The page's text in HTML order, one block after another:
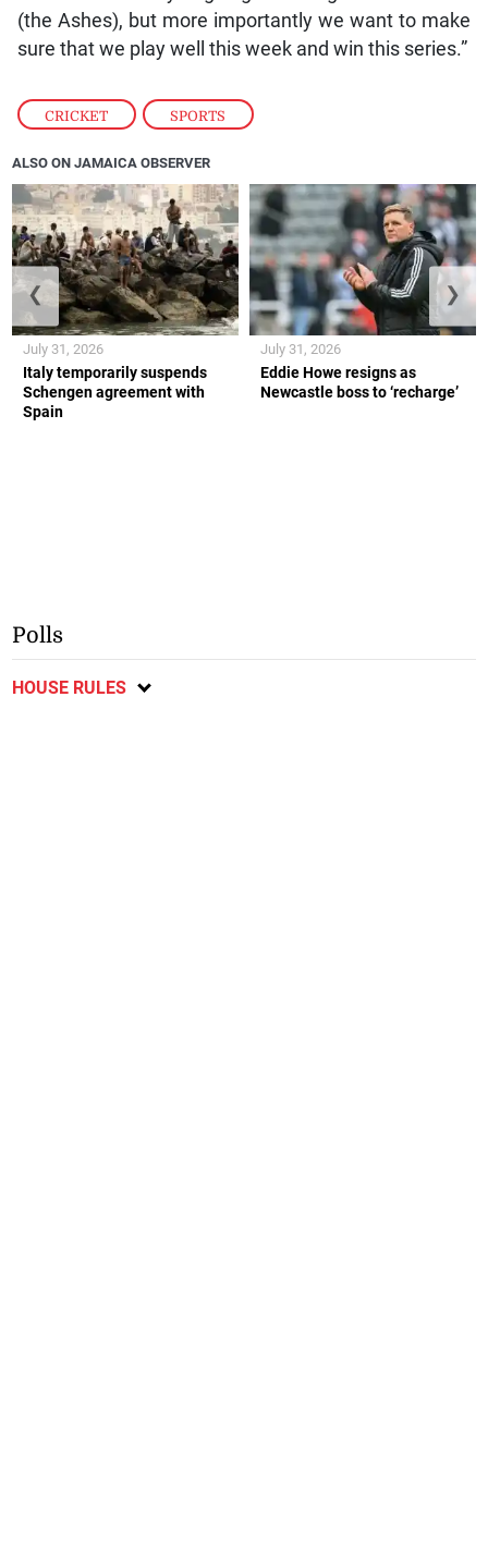
CRICKET , SPORTS
(the Ashes), but more importantly we want to make
sure that we play well this week and win this series.”
ALSO ON JAMAICA OBSERVER
Italy temporarily suspends
Schengen agreement with
Spain
July 31, 2026
Eddie Howe resigns as
Newcastle boss to ‘recharge’
July 31, 2026
❮ ❯
Polls
HOUSE RULES